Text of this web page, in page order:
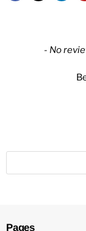
- No
New content
Pages